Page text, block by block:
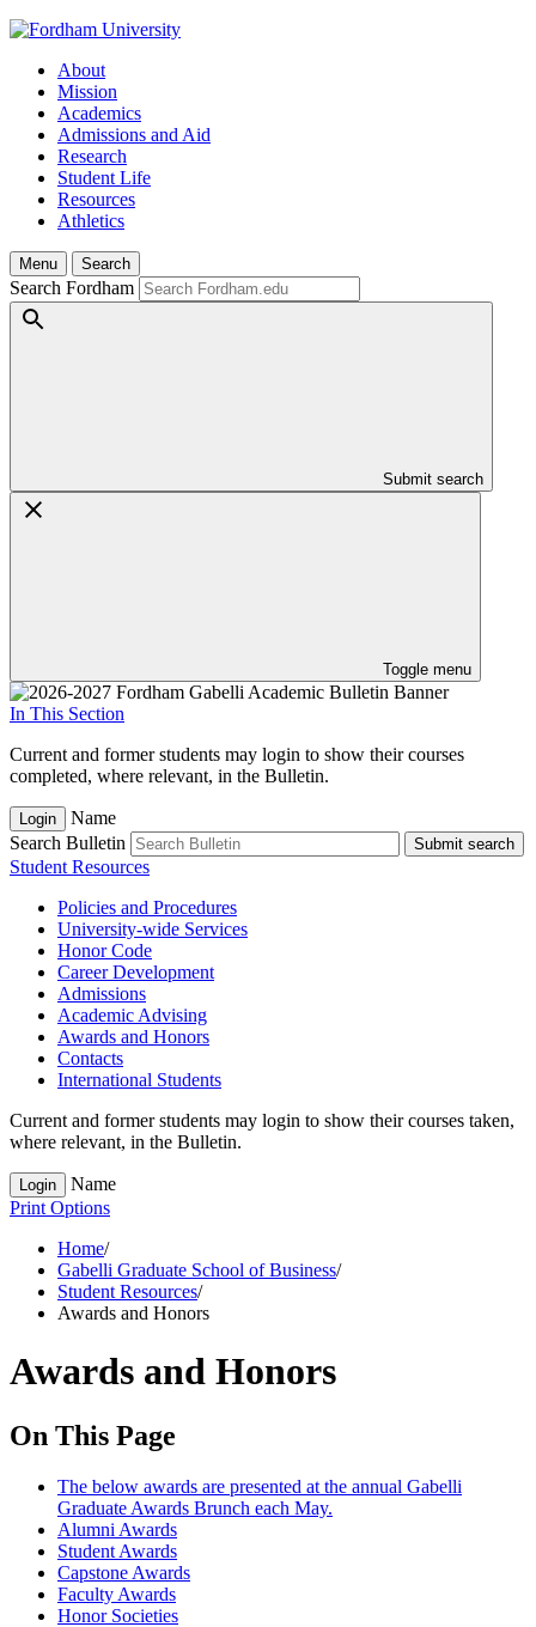
About
Mission
Academics
Admissions and Aid
Research
Student Life
Resources
Athletics
Menu Search
Search Fordham
Submit search
Toggle menu
In This Section
Current and former students may login to show their courses
completed, where relevant, in the Bulletin.
Login
Name
Search Bulletin
Submit search
Student Resources
Policies and Procedures
University-​wide Services
Honor Code
Career Development
Admissions
Academic Advising
Awards and Honors
Contacts
International Students
Current and former students may login to show their courses taken,
where relevant, in the Bulletin.
Login
Name
Print Options
Home/
Gabelli Graduate School of Business/
Student Resources/
Awards and Honors
Awards and Honors
On This Page
The below awards are presented at the annual Gabelli
Graduate Awards Brunch each May.
Alumni Awards
Student Awards
Capstone Awards
Faculty Awards
Honor Societies